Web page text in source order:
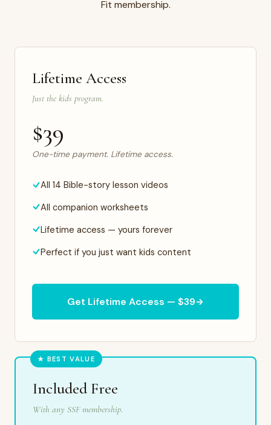
Fit membership.
Lifetime Access
Just the kids program.
$39
One-time payment. Lifetime access.
All 14 Bible-story lesson videos
All companion worksheets
Lifetime access — yours forever
Perfect if you just want kids content
Get Lifetime Access — $39
★ BEST VALUE
Included Free
With any SSF membership.